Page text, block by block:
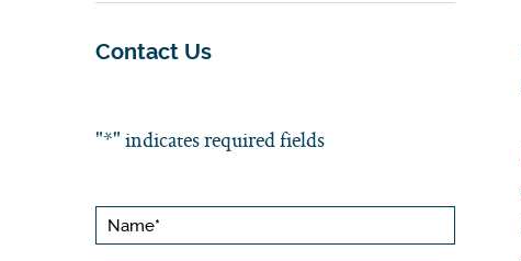
Contact Us
"*" indicates required fields